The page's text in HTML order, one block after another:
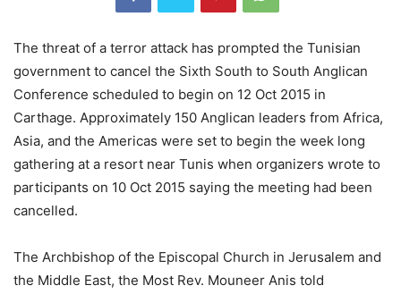
The threat of a terror attack has prompted the Tunisian
government to cancel the Sixth South to South Anglican
Conference scheduled to begin on 12 Oct 2015 in
Carthage. Approximately 150 Anglican leaders from Africa,
Asia, and the Americas were set to begin the week long
gathering at a resort near Tunis when organizers wrote to
participants on 10 Oct 2015 saying the meeting had been
cancelled.
The Archbishop of the Episcopal Church in Jerusalem and
the Middle East, the Most Rev. Mouneer Anis told